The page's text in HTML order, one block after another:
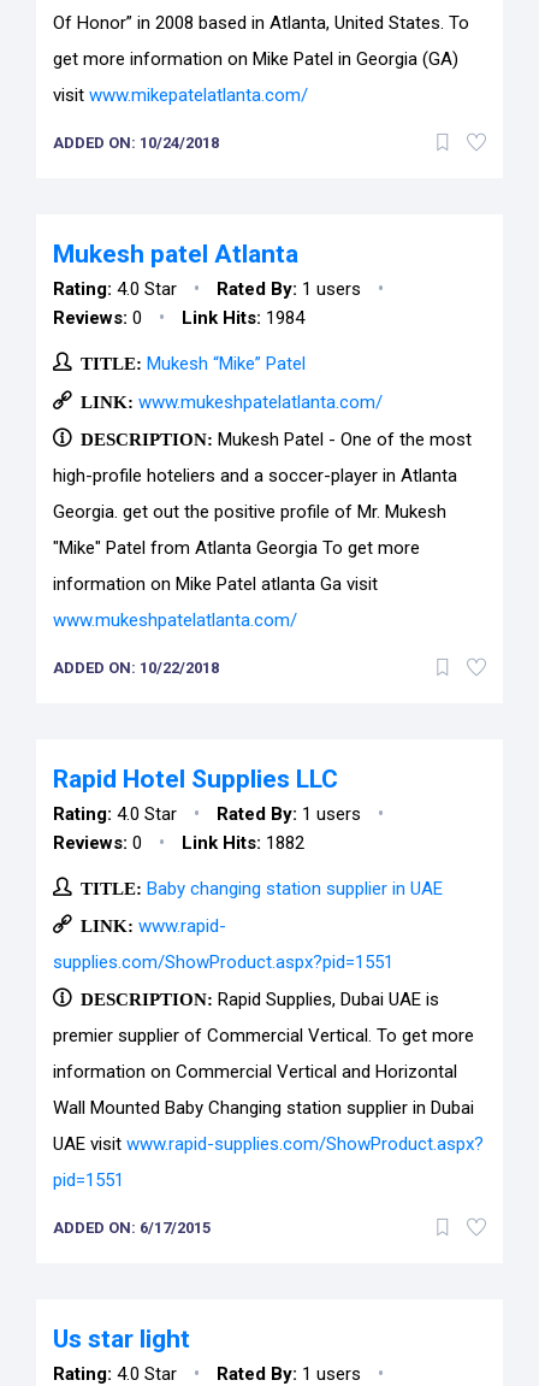
Of Honor” in 2008 based in Atlanta, United States. To
get more information on Mike Patel in Georgia (GA)
visit www.mikepatelatlanta.com/
ADDED ON: 10/24/2018
Mukesh patel Atlanta
Rating: 4.0 Star • Rated By: 1 users •
Reviews: 0 • Link Hits: 1984
TITLE: Mukesh “Mike” Patel
LINK: www.mukeshpatelatlanta.com/
DESCRIPTION: Mukesh Patel - One of the most
high-profile hoteliers and a soccer-player in Atlanta
Georgia. get out the positive profile of Mr. Mukesh
"Mike" Patel from Atlanta Georgia To get more
information on Mike Patel atlanta Ga visit
www.mukeshpatelatlanta.com/
ADDED ON: 10/22/2018
Rapid Hotel Supplies LLC
Rating: 4.0 Star • Rated By: 1 users •
Reviews: 0 • Link Hits: 1882
TITLE: Baby changing station supplier in UAE
LINK: www.rapid-
supplies.com/ShowProduct.aspx?pid=1551
DESCRIPTION: Rapid Supplies, Dubai UAE is
premier supplier of Commercial Vertical. To get more
information on Commercial Vertical and Horizontal
Wall Mounted Baby Changing station supplier in Dubai
UAE visit www.rapid-supplies.com/ShowProduct.aspx?
pid=1551
ADDED ON: 6/17/2015
Us star light
Rating: 4.0 Star • Rated By: 1 users •